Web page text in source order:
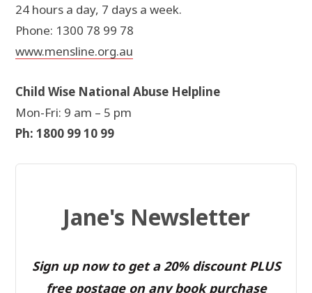
24 hours a day, 7 days a week.
Phone: 1300 78 99 78
www.mensline.org.au
Child Wise National Abuse Helpline
Mon-Fri: 9 am – 5 pm
Ph: 1800 99 10 99
Jane's Newsletter
Sign up now to get a 20% discount PLUS
free postage on any book purchase